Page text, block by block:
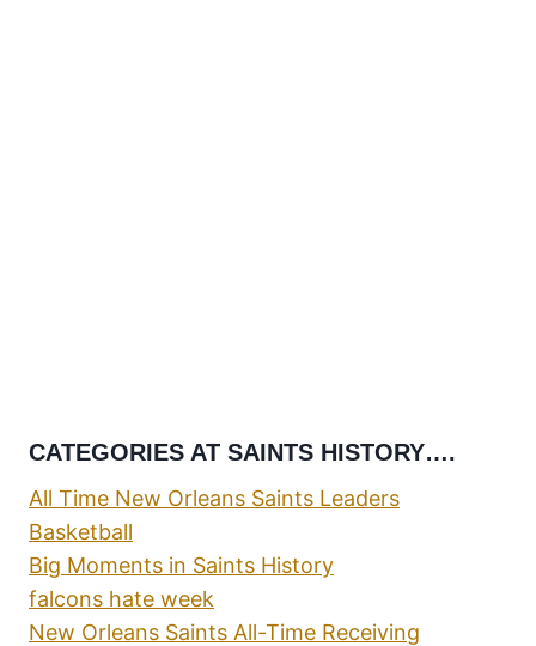
CATEGORIES AT SAINTS HISTORY….
All Time New Orleans Saints Leaders
Basketball
Big Moments in Saints History
falcons hate week
New Orleans Saints All-Time Receiving